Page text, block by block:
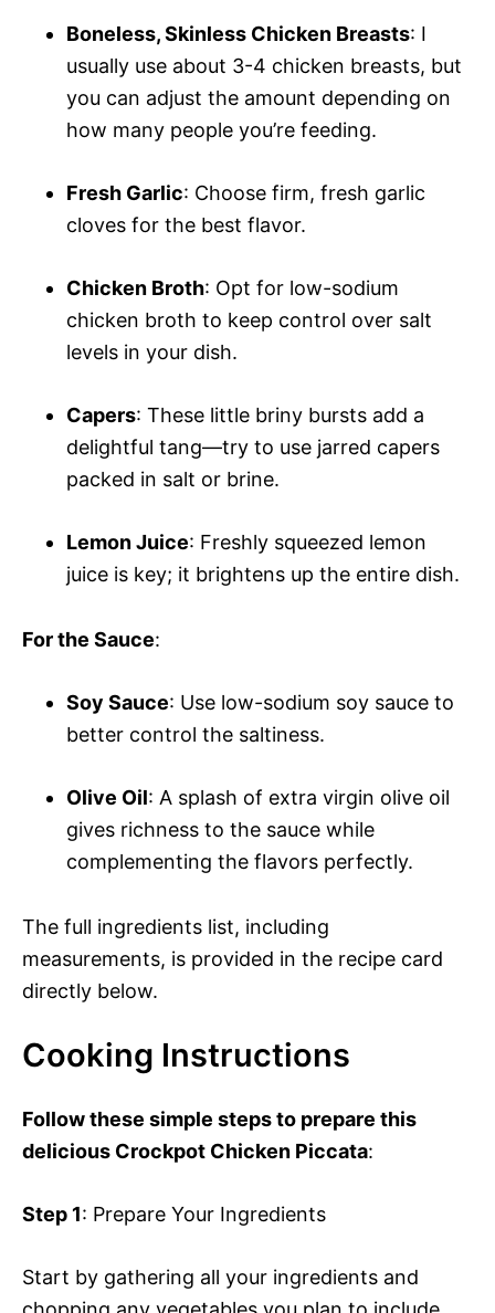
Boneless, Skinless Chicken Breasts: I
usually use about 3-4 chicken breasts, but
you can adjust the amount depending on
how many people you’re feeding.
Fresh Garlic: Choose firm, fresh garlic
cloves for the best flavor.
Chicken Broth: Opt for low-sodium
chicken broth to keep control over salt
levels in your dish.
Capers: These little briny bursts add a
delightful tang—try to use jarred capers
packed in salt or brine.
Lemon Juice: Freshly squeezed lemon
juice is key; it brightens up the entire dish.
For the Sauce:
Soy Sauce: Use low-sodium soy sauce to
better control the saltiness.
Olive Oil: A splash of extra virgin olive oil
gives richness to the sauce while
complementing the flavors perfectly.
The full ingredients list, including
measurements, is provided in the recipe card
directly below.
Cooking Instructions
Follow these simple steps to prepare this
delicious Crockpot Chicken Piccata:
Step 1: Prepare Your Ingredients
Start by gathering all your ingredients and